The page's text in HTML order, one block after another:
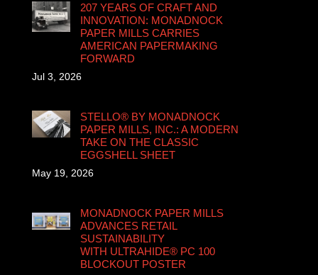
207 YEARS OF CRAFT AND
INNOVATION: MONADNOCK
PAPER MILLS CARRIES
AMERICAN PAPERMAKING
FORWARD
Jul 3, 2026
STELLO® BY MONADNOCK
PAPER MILLS, INC.: A MODERN
TAKE ON THE CLASSIC
EGGSHELL SHEET
May 19, 2026
MONADNOCK PAPER MILLS
ADVANCES RETAIL
SUSTAINABILITY
WITH ULTRAHIDE® PC 100
BLOCKOUT POSTER